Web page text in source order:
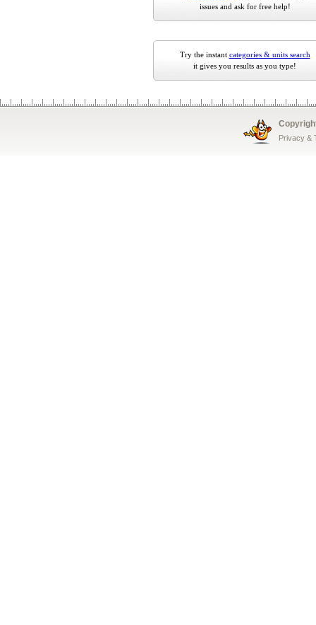
issues and ask for free help!
Try the instant categories & units search
it gives you results as you type!
Privacy &